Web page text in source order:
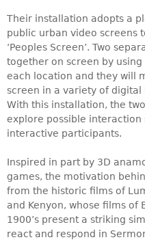
Their installation adopts a
public urban video screens
‘Peoples Screen’. Two
together on screen by using
each location and they will
screen in a variety of
With this installation, the
explore possible
interactive participants.
Inspired in part by 3D
games, the motivation
from the historic films of
and Kenyon, whose films of
1900’s present a striking
react and respond in